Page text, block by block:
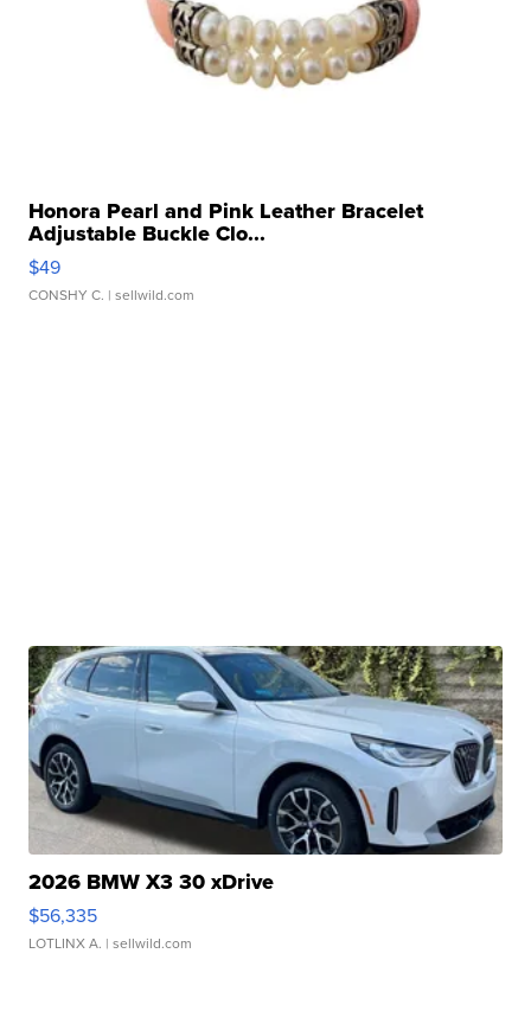
Honora Pearl and Pink Leather Bracelet
Adjustable Buckle Clo...
$49
CONSHY C. | sellwild.com
2026 BMW X3 30 xDrive
$56,335
LOTLINX A. | sellwild.com